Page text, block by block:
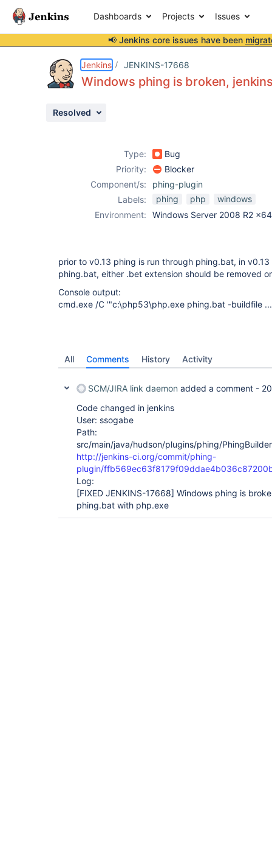
Dashboards Projects Issues
📢 Jenkins core issues have been
Jenkins JENKINS-17668
Windows phing is broken,
Resolved
Type:
Bug
Priority:
Blocker
Component/s:
phing-plugin
Labels:
phing php
windows
Environment:
Windows Server 2008 R2 x64
prior to v0.13 phing is run through phing.bat, in
phing.bat, either .bet extension should be removed
Console output:
cmd.exe /C '"c:\php53\php.exe phing.bat -buildfile
All Comments History Activity
SCM/JIRA link daemon added a comment -
Code changed in jenkins
User: ssogabe
Path:
src/main/java/hudson/plugins/phing/
http://jenkins-ci.org/commit/phing-
plugin/
Log:
[FIXED JENKINS-17668] Windows phing is
phing.bat with php.exe